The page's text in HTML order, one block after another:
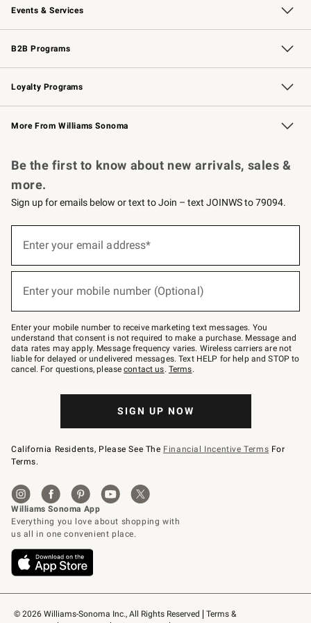
Events & Services
Wedding & Gift Registry Free Design Services
Events Knife Sharpening
Gift Cards
B2B Programs
B2B Overview Contract
Trade Professional Chefs
Corporate Gifting
Loyalty Programs
Williams Sonoma Credit Card Key Rewards
Williams Sonoma Reserve
More From Williams Sonoma
© 2026 Williams-Sonoma Inc., All Rights Reserved
Terms &
Be the first to know about new arrivals, sales &
more.
Sign up for emails below or text to Join – text JOINWS to 79094.
below
Join
–
text
JOINWS
to
79094.
Enter your email address*
Enter your mobile number (Optional)
Enter your mobile number to receive marketing text messages. You
understand that consent is not required to make a purchase. Message and
data rates may apply. Message frequency varies. Wireless carriers are not
liable for delayed or undelivered messages. Text HELP for help and STOP to
cancel. For questions, pleasecontact us. Terms.
SIGN UP NOW
California Residents, Please See The Financial Incentive Terms For
Terms.